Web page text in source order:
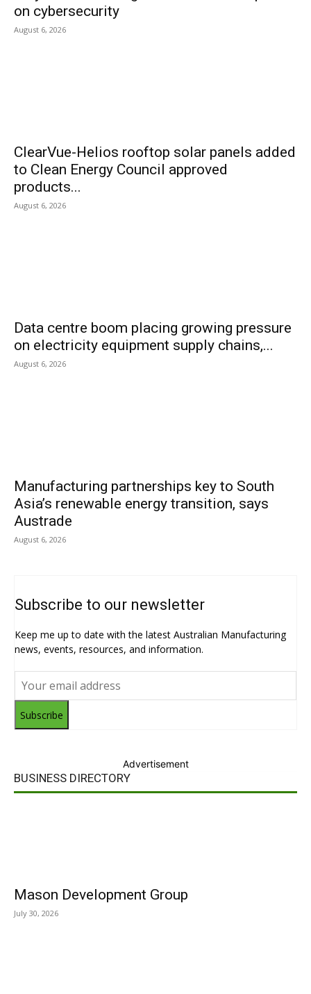
on cybersecurity
August 6, 2026
ClearVue-Helios rooftop solar panels added
to Clean Energy Council approved
products...
August 6, 2026
Data centre boom placing growing pressure
on electricity equipment supply chains,...
August 6, 2026
Manufacturing partnerships key to South
Asia’s renewable energy transition, says
Austrade
August 6, 2026
Subscribe to our newsletter
Keep me up to date with the latest Australian Manufacturing
news, events, resources, and information.
Subscribe
Advertisement
BUSINESS DIRECTORY
Mason Development Group
July 30, 2026